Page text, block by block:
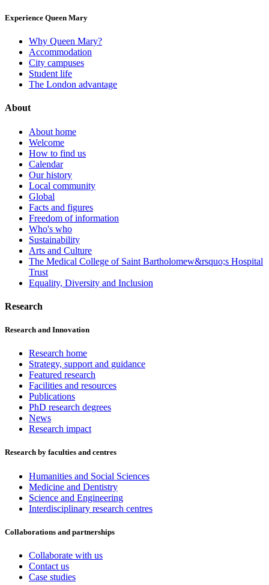
Experience Queen Mary
Why Queen Mary?
Accommodation
City campuses
Student life
The London advantage
About
About home
Welcome
How to find us
Calendar
Our history
Local community
Global
Facts and figures
Freedom of information
Who's who
Sustainability
Arts and Culture
The Medical College of Saint Bartholomew&rsquo;s Hospital
Trust
Equality, Diversity and Inclusion
Research
Research and Innovation
Research home
Strategy, support and guidance
Featured research
Facilities and resources
Publications
PhD research degrees
News
Research impact
Research by faculties and centres
Humanities and Social Sciences
Medicine and Dentistry
Science and Engineering
Interdisciplinary research centres
Collaborations and partnerships
Collaborate with us
Contact us
Case studies